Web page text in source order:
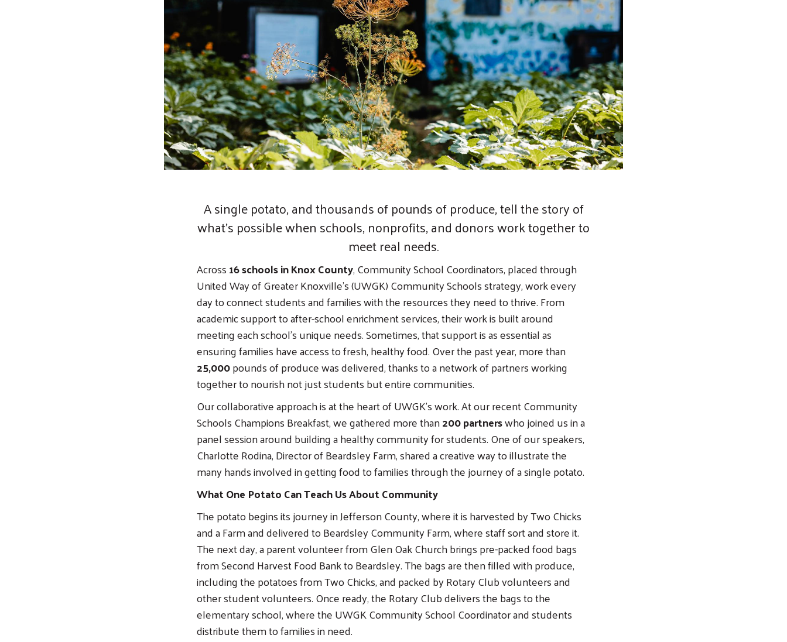
A single potato, and thousands of pounds of produce, tell the story of
what’s possible when schools, nonprofits, and donors work together to
meet real needs.
Across16 schools in Knox County, Community School Coordinators, placed through
United Way of Greater Knoxville’s (UWGK) Community Schools strategy, work every
day to connect students and families with the resources they need to thrive. From
academic support to after-school enrichment services, their work is built around
meeting each school’s unique needs. Sometimes, that support is as essential as
ensuring families have access to fresh, healthy food. Over the past year, more than
25,000pounds of produce was delivered, thanks to a network of partners working
together to nourish not just students but entire communities.
Our collaborative approach is at the heart of UWGK’s work. At our recent Community
Schools Champions Breakfast, we gathered more than200 partnerswho joined us in a
panel session around building a healthy community for students. One of our speakers,
Charlotte Rodina, Director of Beardsley Farm, shared a creative way to illustrate the
many hands involved in getting food to families through the journey of a single potato.
What One Potato Can Teach Us About Community
The potato begins its journey in Jefferson County, where it is harvested by Two Chicks
and a Farm and delivered to Beardsley Community Farm, where staff sort and store it.
The next day, a parent volunteer from Glen Oak Church brings pre-packed food bags
from Second Harvest Food Bank to Beardsley. The bags are then filled with produce,
including the potatoes from Two Chicks, and packed by Rotary Club volunteers and
other student volunteers. Once ready, the Rotary Club delivers the bags to the
elementary school, where the UWGK Community School Coordinator and students
distribute them to families in need.